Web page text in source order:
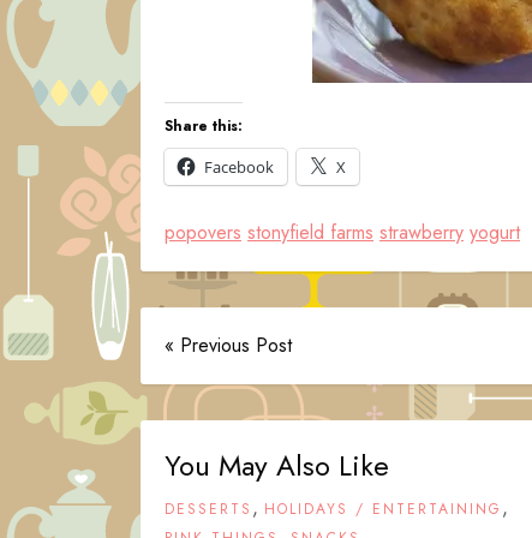
Share this:
Facebook
X
popovers stonyfield farms strawberry yogurt
« Previous Post
You May Also Like
DESSERTS , HOLIDAYS / ENTERTAINING ,